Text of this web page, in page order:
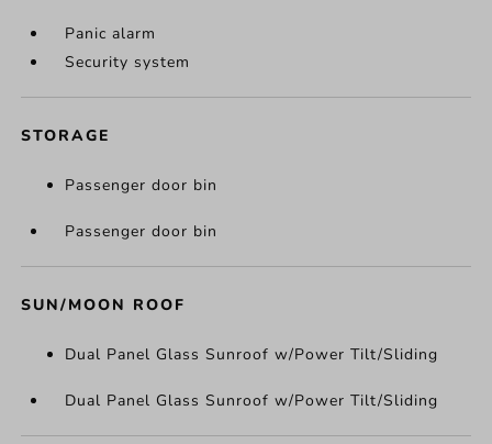
Panic alarm
Security system
STORAGE
Passenger door bin
Passenger door bin
SUN/MOON ROOF
Dual Panel Glass Sunroof w/Power Tilt/Sliding
Dual Panel Glass Sunroof w/Power Tilt/Sliding